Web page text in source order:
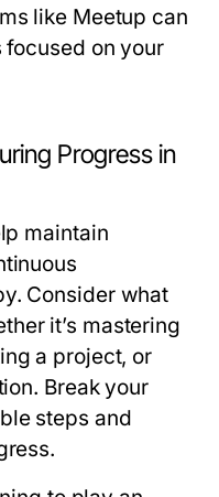
like Meetup can
on your
Progress in
maintain
Consider what
it’s mastering
a project, or
Break your
steps and